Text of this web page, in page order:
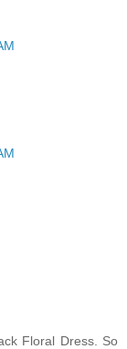
Floral Dress. So